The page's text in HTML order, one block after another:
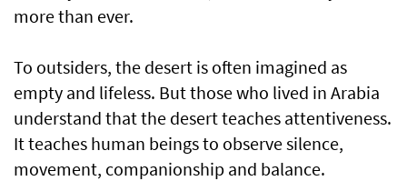
more than ever.
To outsiders, the desert is often imagined as
empty and lifeless. But those who lived in Arabia
understand that the desert teaches attentiveness.
It teaches human beings to observe silence,
movement, companionship and balance.